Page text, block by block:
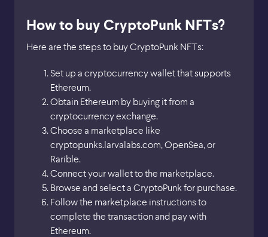
How to buy CryptoPunk NFTs?
Here are the steps to buy CryptoPunk NFTs:
Set up a cryptocurrency wallet that supports
Ethereum.
Obtain Ethereum by buying it from a
cryptocurrency exchange.
Choose a marketplace like
cryptopunks.larvalabs.com, OpenSea, or
Rarible.
Connect your wallet to the marketplace.
Browse and select a CryptoPunk for purchase.
Follow the marketplace instructions to
complete the transaction and pay with
Ethereum.